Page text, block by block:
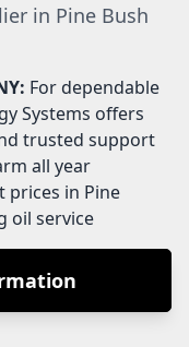
in Pine Bush
For dependable
Systems offers
trusted support
all year
prices in Pine
oil service